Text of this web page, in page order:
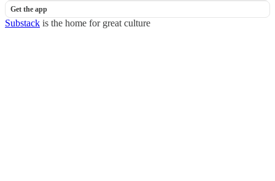
Get the app
Substack is the home for great culture